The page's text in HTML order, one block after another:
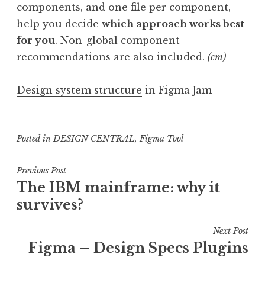
components, and one file per component,
help you decide which approach works best
for you. Non-global component
recommendations are also included. (cm)
Design system structure in Figma Jam
Posted inDESIGN CENTRAL,Figma Tool
Post
navigation
Previous Post
The IBM mainframe: why it
survives?
Next Post
Figma – Design Specs Plugins